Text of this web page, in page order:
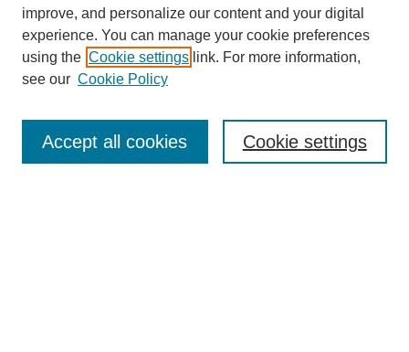
Enter search terms:
improve, and personalize our content and your digital
experience. You can manage your cookie preferences
using the Cookie settings link. For more information,
see our Cookie Policy
Cookie settings
Accept all cookies